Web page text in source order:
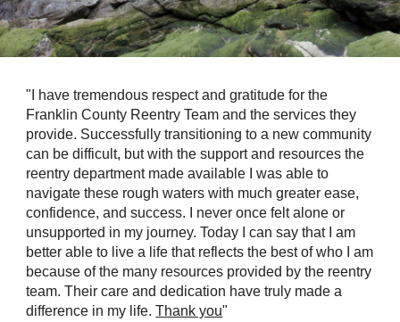
"I have tremendous respect and gratitude for the
Franklin County Reentry Team and the services they
provide. Successfully transitioning to a new community
can be difficult, but with the support and resources the
reentry department made available I was able to
navigate these rough waters with much greater ease,
confidence, and success. I never once felt alone or
unsupported in my journey. Today I can say that I am
better able to live a life that reflects the best of who I am
because of the many resources provided by the reentry
team. Their care and dedication have truly made a
difference in my life.Thank you"